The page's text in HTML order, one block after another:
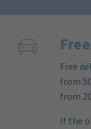
Free
from
from
If the